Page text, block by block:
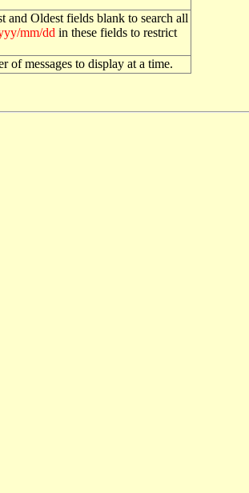
and Oldest fields blank to search all
mm/dd in these fields to restrict
of messages to display at a time.